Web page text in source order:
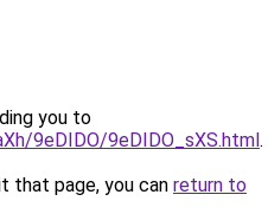
you to
9eDIDO/9eDIDO_sXS.html.
that page, you can return to